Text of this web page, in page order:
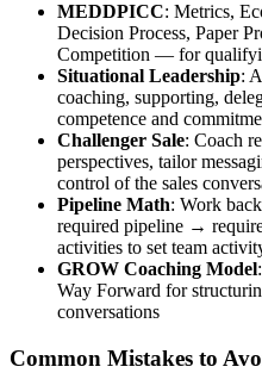
MEDDPICC: Metrics,
Decision Process, Paper
Competition — for
Situational Leadership:
coaching, supporting,
competence and
Challenger Sale: Coach
perspectives, tailor
control of the sales
Pipeline Math: Work
required pipeline →
activities to set team
GROW Coaching Model
Way Forward for
conversations
Common Mistakes to